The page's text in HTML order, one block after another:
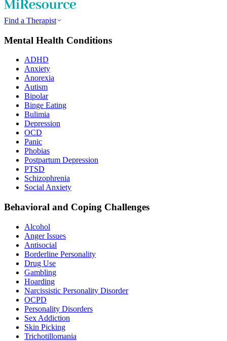
Find a Therapist
Mental Health Conditions
ADHD
Anxiety
Anorexia
Autism
Bipolar
Binge Eating
Bulimia
Depression
OCD
Panic
Phobias
Postpartum Depression
PTSD
Schizophrenia
Social Anxiety
Behavioral and Coping Challenges
Alcohol
Anger Issues
Antisocial
Borderline Personality
Drug Use
Gambling
Hoarding
Narcissistic Personality Disorder
OCPD
Personality Disorders
Sex Addiction
Skin Picking
Trichotillomania